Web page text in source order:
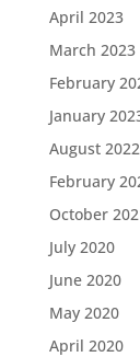
April 2023
March 2023
February
January
August 2022
February
October
July 2020
June 2020
May 2020
April 2020